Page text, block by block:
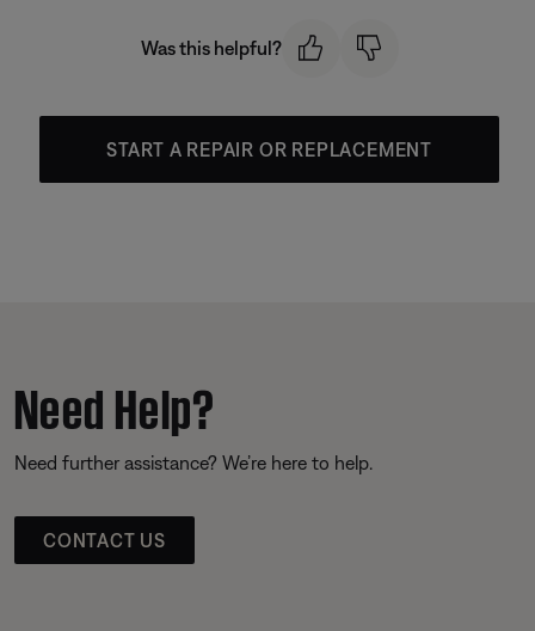
Was this helpful?
START A REPAIR OR REPLACEMENT
Need Help?
Need further assistance? We’re here to help.
CONTACT US